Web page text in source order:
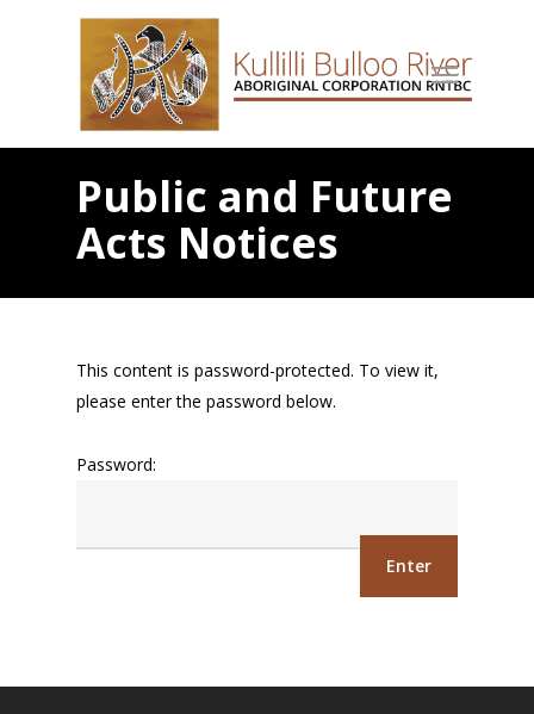
Public and Future
Acts Notices
This content is password-protected. To view it,
please enter the password below.
Password: